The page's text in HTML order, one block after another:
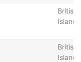
British
Islands
British
Islands